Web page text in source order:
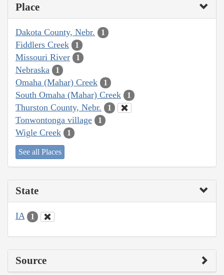
Place
Dakota County, Nebr. 1
Fiddlers Creek 1
Missouri River 1
Nebraska 1
Omaha (Mahar) Creek 1
South Omaha (Mahar) Creek 1
Thurston County, Nebr. 1
Tonwontonga village 1
Wigle Creek 1
See all Places
State
IA 1
Source